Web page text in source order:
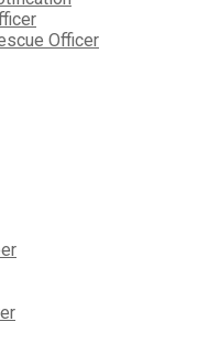
Officer